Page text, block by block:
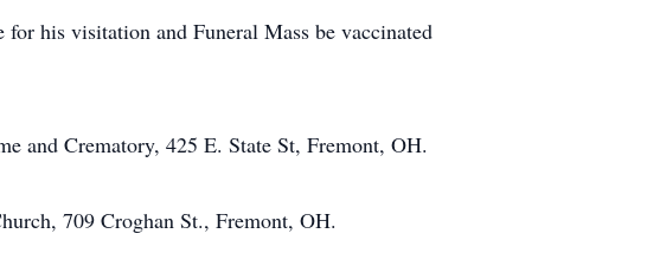
his visitation and Funeral Mass be vaccinated
and Crematory, 425 E. State St, Fremont, OH.
709 Croghan St., Fremont, OH.